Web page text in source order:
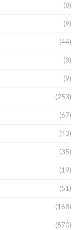
(8)
(9)
(44)
(8)
(9)
(253)
(67)
(43)
(35)
(19)
(51)
(168)
(570)